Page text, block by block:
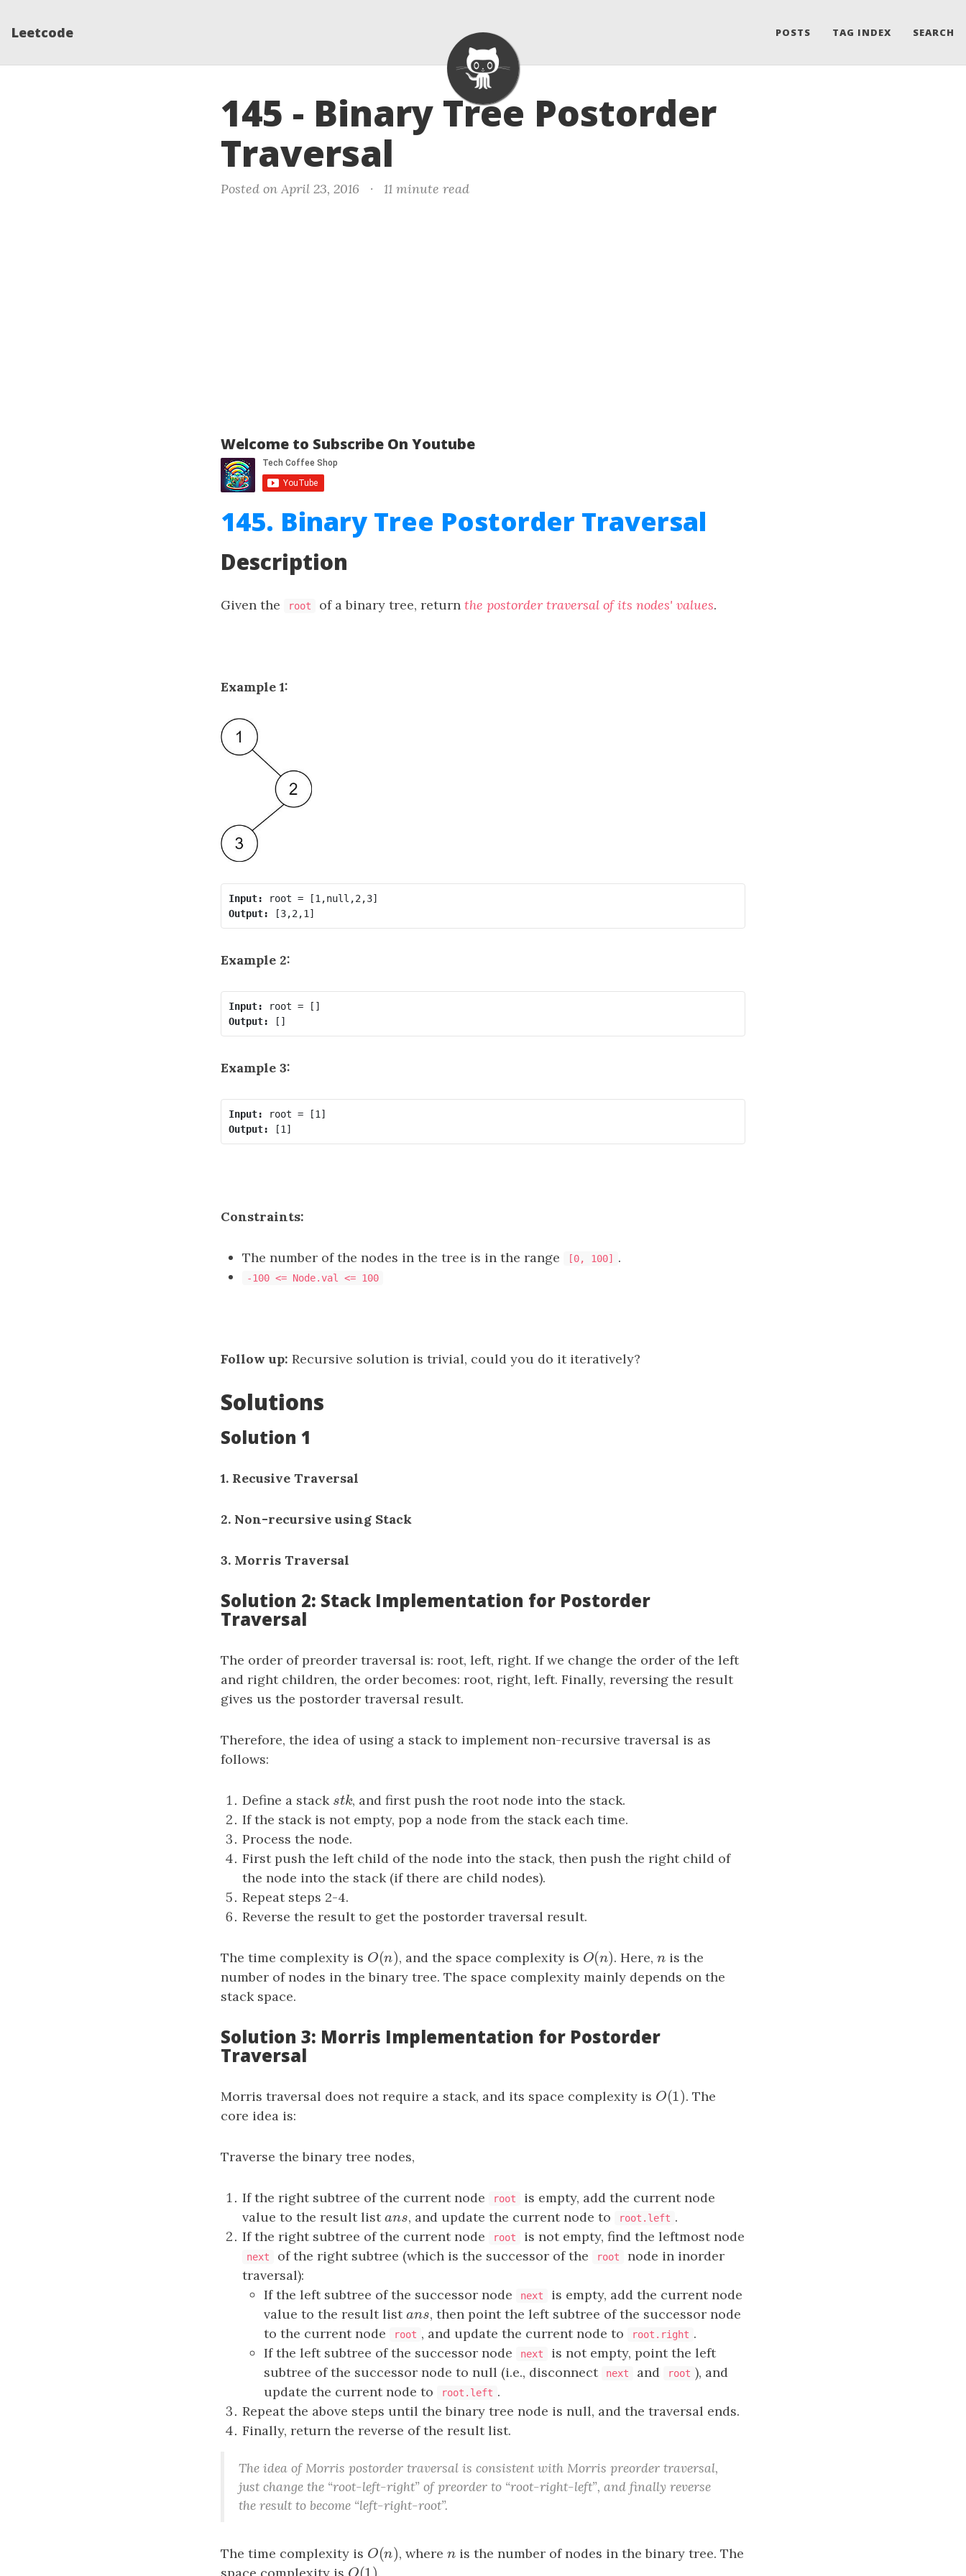
Leetcode POSTS TAG INDEX SEARCH
145 - Binary Tree Postorder
Traversal
Posted on April 23, 2016 · 11 minute read
Welcome to Subscribe On Youtube
145. Binary Tree Postorder Traversal
Description
Given the root of a binary tree, return the postorder traversal of its nodes' values.
Example 1:
Input:
Output:
Example 2:
Input:
Output:
Example 3:
Input:
Output:
Constraints:
The number of the nodes in the tree is in the range [0, 100] .
-100 <= Node.val <= 100
Follow up: Recursive solution is trivial, could you do it iteratively?
Solutions
Solution 1
1. Recusive Traversal
2. Non-recursive using Stack
3. Morris Traversal
Solution 2: Stack Implementation for Postorder
Traversal
The order of preorder traversal is: root, left, right. If we change the order of the left
and right children, the order becomes: root, right, left. Finally, reversing the result
gives us the postorder traversal result.
Therefore, the idea of using a stack to implement non-recursive traversal is as
follows:
Define a stack stk
stk, and first push the root node into the stack.
If the stack is not empty, pop a node from the stack each time.
Process the node.
First push the left child of the node into the stack, then push the right child of
the node into the stack (if there are child nodes).
Repeat steps 2-4.
Reverse the result to get the postorder traversal result.
The time complexity is O(n)
O(n), and the space complexity is O(n)
O(n). Here,n
n is the
number of nodes in the binary tree. The space complexity mainly depends on the
stack space.
Solution 3: Morris Implementation for Postorder
Traversal
Morris traversal does not require a stack, and its space complexity is O(1)
O(1) . The
core idea is:
Traverse the binary tree nodes,
If the right subtree of the current node root
is empty, add the current node
value to the result listans
ans, and update the current node to root.left .
If the right subtree of the current node
root is not empty, find the leftmost node
next of the right subtree (which is the successor of the root
node in inorder
traversal):
If the left subtree of the successor node
next
is empty, add the current node
value to the result listans
ans, then point the left subtree of the successor node
to the current node
root , and update the current node to root.right .
If the left subtree of the successor node
next
is not empty, point the left
subtree of the successor node to null (i.e., disconnect
next and root ), and
update the current node to
root.left .
Repeat the above steps until the binary tree node is null, and the traversal ends.
Finally, return the reverse of the result list.
The idea of Morris postorder traversal is consistent with Morris preorder traversal,
just change the “root-left-right” of preorder to “root-right-left”, and finally reverse
the result to become “left-right-root”.
The time complexity is O(n)
O(n), where n
nis the number of nodes in the binary tree. The